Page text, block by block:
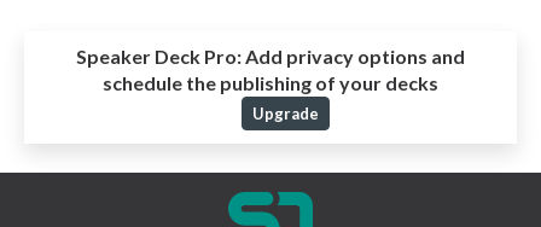
Speaker Deck Pro:Add privacy options and
schedule the publishing of your decks
Upgrade